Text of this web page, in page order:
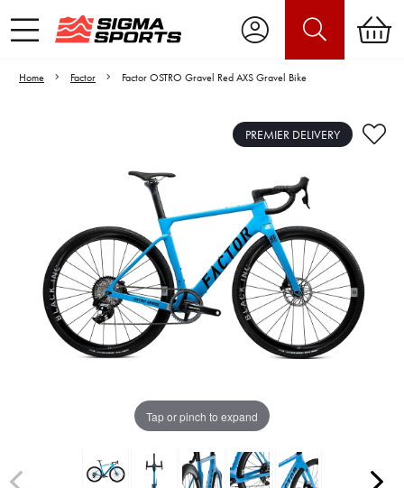
Home Factor Factor OSTRO Gravel Red AXS Gravel Bike
Tap or pinch to expand
Video is unable to play due to Privacy
Settings.
Adjust your Cookie Preferences
to Opt-in "YES" to "Functional Cookies".
PREMIER DELIVERY